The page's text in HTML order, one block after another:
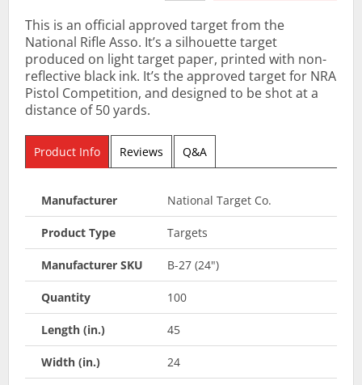
This is an official approved target from the
National Rifle Asso. It’s a silhouette target
produced on light target paper, printed with non-
reflective black ink. It’s the approved target for NRA
Pistol Competition, and designed to be shot at a
distance of 50 yards.
Product Info Reviews Q&A
Manufacturer National Target Co.
Product Type Targets
Manufacturer SKU B-27 (24")
Quantity 100
Length (in.) 45
Width (in.) 24